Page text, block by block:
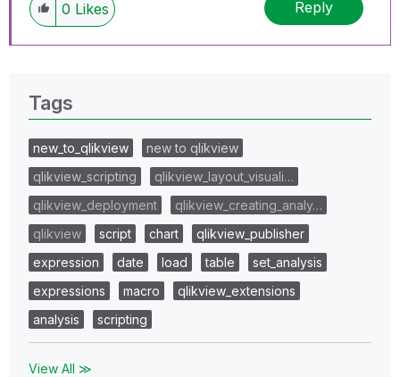
0 Likes Reply
Tags
new_to_qlikview
new to qlikview
qlikview_scripting
qlikview_layout_visuali…
qlikview_deployment
qlikview_creating_analy…
qlikview
script chart
qlikview_publisher
expression
date load table
set_analysis
expressions
macro
qlikview_extensions
analysis
scripting
View All ≫